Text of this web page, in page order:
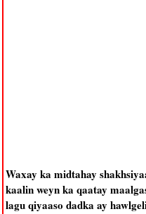
Waxay ka midtahay
kaalin weyn ka qaatay
lagu qiyaaso dadka ay